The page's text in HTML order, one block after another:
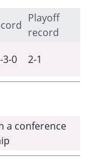
Playoff
record
3-0 2-1
a conference